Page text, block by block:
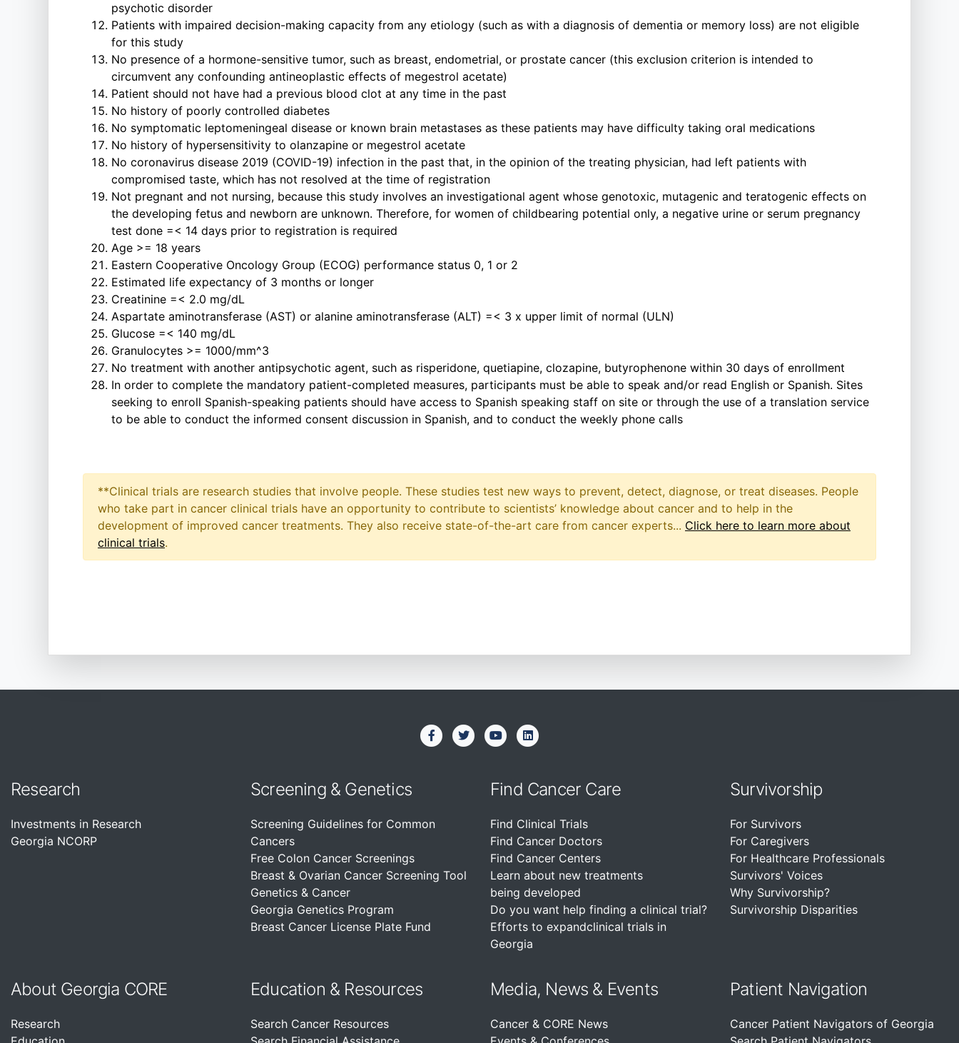
psychotic disorder
Patients with impaired decision-making capacity from any etiology (such as with a diagnosis of dementia or memory loss) are not eligible
for this study
No presence of a hormone-sensitive tumor, such as breast, endometrial, or prostate cancer (this exclusion criterion is intended to
circumvent any confounding antineoplastic effects of megestrol acetate)
Patient should not have had a previous blood clot at any time in the past
No history of poorly controlled diabetes
No symptomatic leptomeningeal disease or known brain metastases as these patients may have difficulty taking oral medications
No history of hypersensitivity to olanzapine or megestrol acetate
No coronavirus disease 2019 (COVID-19) infection in the past that, in the opinion of the treating physician, had left patients with
compromised taste, which has not resolved at the time of registration
Not pregnant and not nursing, because this study involves an investigational agent whose genotoxic, mutagenic and teratogenic effects on
the developing fetus and newborn are unknown. Therefore, for women of childbearing potential only, a negative urine or serum pregnancy
test done =< 14 days prior to registration is required
Age >= 18 years
Eastern Cooperative Oncology Group (ECOG) performance status 0, 1 or 2
Estimated life expectancy of 3 months or longer
Creatinine =< 2.0 mg/dL
Aspartate aminotransferase (AST) or alanine aminotransferase (ALT) =< 3 x upper limit of normal (ULN)
Glucose =< 140 mg/dL
Granulocytes >= 1000/mm^3
No treatment with another antipsychotic agent, such as risperidone, quetiapine, clozapine, butyrophenone within 30 days of enrollment
In order to complete the mandatory patient-completed measures, participants must be able to speak and/or read English or Spanish. Sites
seeking to enroll Spanish-speaking patients should have access to Spanish speaking staff on site or through the use of a translation service
to be able to conduct the informed consent discussion in Spanish, and to conduct the weekly phone calls
**Clinical trials are research studies that involve people. These studies test new ways to prevent, detect, diagnose, or treat diseases. People
who take part in cancer clinical trials have an opportunity to contribute to scientists’ knowledge about cancer and to help in the
development of improved cancer treatments. They also receive state-of-the-art care from cancer experts... Click here to learn more about
clinical trials.
Research
Investments in Research
Georgia NCORP
Screening & Genetics
Screening Guidelines for Common
Cancers
Free Colon Cancer Screenings
Breast & Ovarian Cancer Screening Tool
Genetics & Cancer
Georgia Genetics Program
Breast Cancer License Plate Fund
Find Cancer Care
Find Clinical Trials
Find Cancer Doctors
Find Cancer Centers
Learn about new treatments
being developed
Do you want help finding a clinical trial?
Efforts to expandclinical trials in
Georgia
Survivorship
For Survivors
For Caregivers
For Healthcare Professionals
Survivors' Voices
Why Survivorship?
Survivorship Disparities
About Georgia CORE
Research
Education & Resources
Search Cancer Resources
Media, News & Events
Cancer & CORE News
Patient Navigation
Cancer Patient Navigators of Georgia